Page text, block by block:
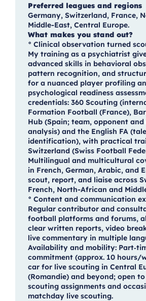
Preferred leagues and regions
Germany, Switzerland, France,
Middle-East, Central Europe.
What makes you stand out?
° Clinical observation turned
My training as a psychiatrist
advanced skills in behavioral
pattern recognition, and
for a nuanced player profiling
psychological readiness
credentials: 360 Scouting
Formation Football (France),
Hub (Spain; team, opponent
analysis) and the English FA
identification), with practical
Switzerland (Swiss Football
Multilingual and multicultural
in French, German, Arabic, and
scout, report, and liaise across
French, North-African and
° Content and communication
Regular contributor and
football platforms and forums,
clear written reports, video
live commentary in multiple
Availability and mobility:
commitment (approx. 10 hours/
car for live scouting in Central
(Romandie) and beyond; open
scouting assignments and
matchday live scouting.